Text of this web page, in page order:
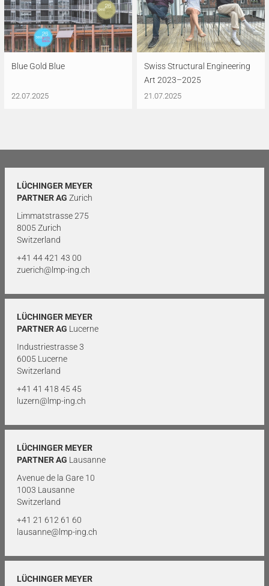
Blue Gold Blue
22.07.2025
Swiss Structural Engineering
Art 2023–2025
21.07.2025
LÜCHINGER MEYER
PARTNER AG Zurich
Limmatstrasse 275
8005 Zurich
Switzerland
+41 44 421 43 00
zuerich@lmp-ing.ch
LÜCHINGER MEYER
PARTNER AG Lucerne
Industriestrasse 3
6005 Lucerne
Switzerland
+41 41 418 45 45
luzern@lmp-ing.ch
LÜCHINGER MEYER
PARTNER AG Lausanne
Avenue de la Gare 10
1003 Lausanne
Switzerland
+41 21 612 61 60
lausanne@lmp-ing.ch
LÜCHINGER MEYER